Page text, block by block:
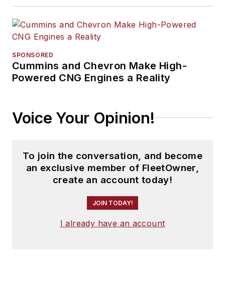
SPONSORED
Cummins and Chevron Make High-
Powered CNG Engines a Reality
Voice Your Opinion!
To join the conversation, and become
an exclusive member of FleetOwner,
create an account today!
JOIN TODAY!
I already have an account